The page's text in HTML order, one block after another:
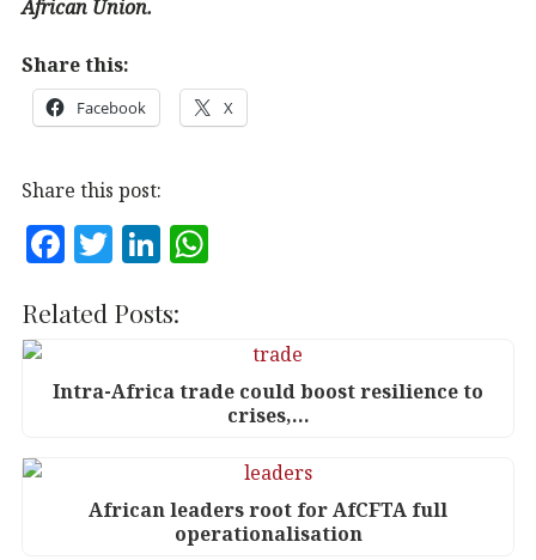
African Union.
Share this:
Facebook X
Share this post:
F
c
b
T
it
r
Li
k
dI A
p
Related Posts:
Intra-Africa trade could boost resilience to
crises,…
African leaders root for AfCFTA full
operationalisation